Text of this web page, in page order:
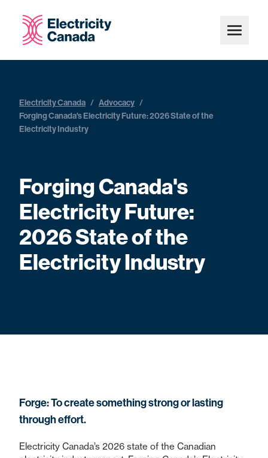
Electricity Canada / Advocacy /
Forging Canada's Electricity Future: 2026 State of the
Electricity Industry
Forging Canada's
Electricity Future:
2026 State of the
Electricity Industry
Forge: To create something strong or lasting
through effort.
Electricity Canada’s 2026 state of the Canadian